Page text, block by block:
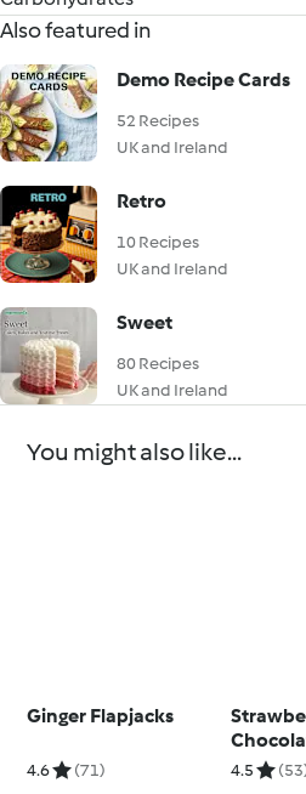
Also featured in
Demo Recipe Cards
52 Recipes
UK and Ireland
Retro
10 Recipes
UK and Ireland
Sweet
80 Recipes
UK and Ireland
You might also like...
Ginger Flapjacks
4.6 (71) 4.5